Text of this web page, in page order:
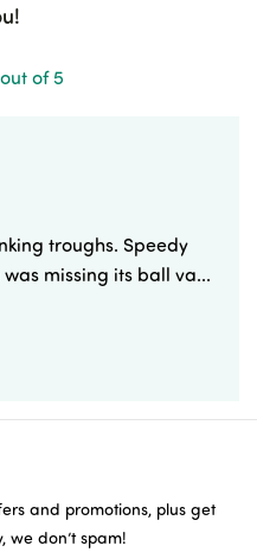
of 5
troughs. Speedy
missing its ball va...
and promotions, plus get
we don’t spam!